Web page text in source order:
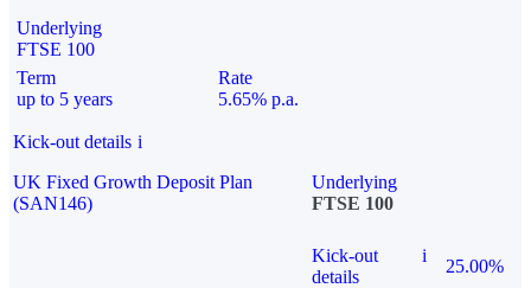
Underlying
FTSE 100
Term
up to 5 years
Rate
5.65% p.a.
Kick-out details i
UK Fixed Growth Deposit Plan
(SAN146)
Underlying
FTSE 100
Kick-out
details
i
25.00%